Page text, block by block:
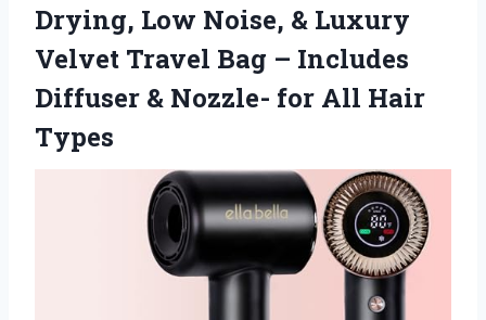
Drying, Low Noise, & Luxury
Velvet Travel Bag – Includes
Diffuser & Nozzle- for All Hair
Types